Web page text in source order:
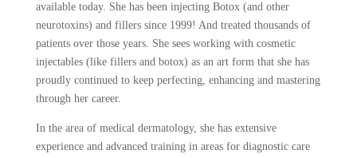
available today. She has been injecting Botox (and other
neurotoxins) and fillers since 1999! And treated thousands of
patients over those years. She sees working with cosmetic
injectables (like fillers and botox) as an art form that she has
proudly continued to keep perfecting, enhancing and mastering
through her career.
In the area of medical dermatology, she has extensive
experience and advanced training in areas for diagnostic care